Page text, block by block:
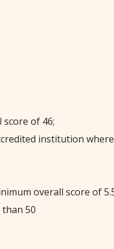
score of 46;
institution
overall score of
than 50